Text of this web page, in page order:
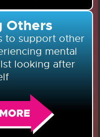
Others
to support other
mental
looking after